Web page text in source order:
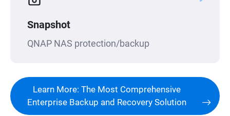
Snapshot
QNAP NAS protection/backup
Learn More: The Most Comprehensive
Enterprise Backup and Recovery Solution